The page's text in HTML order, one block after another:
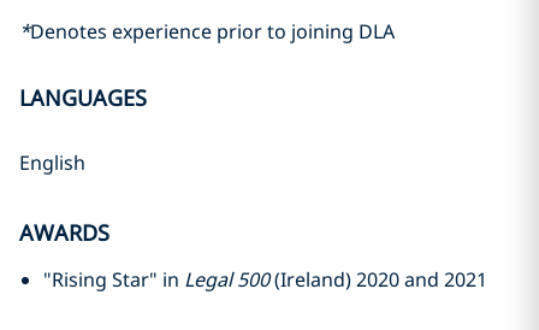
*Denotes experience prior to joining DLA
LANGUAGES
English
AWARDS
"Rising Star" in Legal 500(Ireland) 2020 and 2021